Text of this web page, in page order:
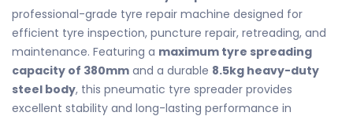
professional-grade tyre repair machine designed for
efficient tyre inspection, puncture repair, retreading, and
maintenance. Featuring a maximum tyre spreading
capacity of 380mm and a durable 8.5kg heavy-duty
steel body, this pneumatic tyre spreader provides
excellent stability and long-lasting performance in